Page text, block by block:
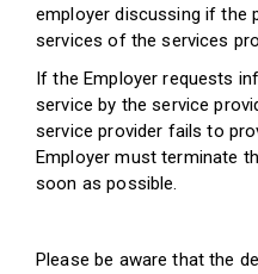
employer discussing if the
services of the services
If the Employer requests
service by the service
service provider fails to
Employer must terminate
soon as possible.
Please be aware that the